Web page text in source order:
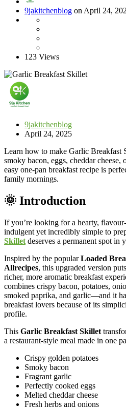
9jakitchenblog on April 24,
123 Views
9jakitchenblog
April 24, 2025
Learn how to make Garlic Breakfast
smoky bacon, eggs, cheddar
easy one-pan breakfast recipe is
family mornings.
🌞 Introduction
If you’re looking for a hearty,
indulgent yet incredibly simple to
Skillet deserves a permanent spot in
Inspired by the popularLoaded
Allrecipes, this upgraded version
richer, more aromatic breakfast
combines crispy bacon, potatoes,
smoked paprika, and garlic—and it
breakfast lovers because of its
profile.
This Garlic Breakfast Skillet
a restaurant-style meal made in one
Crispy golden potatoes
Smoky bacon
Fragrant garlic
Perfectly cooked eggs
Melted cheddar cheese
Fresh herbs and onions